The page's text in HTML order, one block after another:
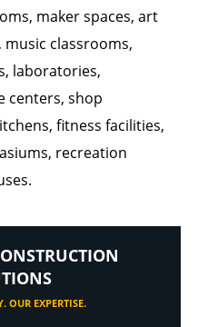
maker spaces, art
classrooms,
laboratories,
centers, shop
fitness facilities,
recreation
OUR EXPERTISE.